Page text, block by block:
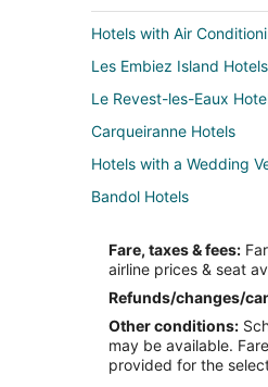
Hotels with Air
Les Embiez Island Hotels
Le Revest-les-Eaux
Carqueiranne Hotels
Hotels with a Wedding
Bandol Hotels
Hotels with Bar in Hyères
Hotels with a Wedding
Apartments in Sanary-
Spa Resorts & in
Fare, taxes & fees:
airline prices & seat
Refunds/changes/
Other conditions:
may be available.
provided for the